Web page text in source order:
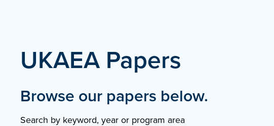
UKAEA Papers
Browse our papers below.
Search by keyword, year or program area